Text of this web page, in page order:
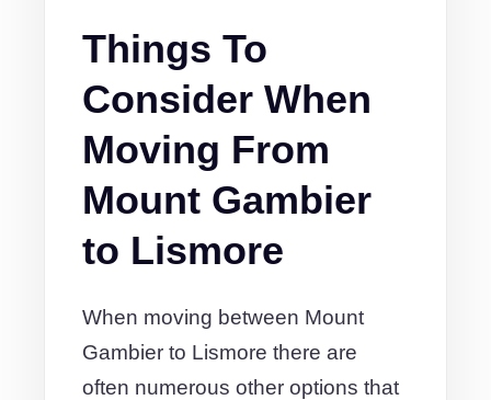
Things To
Consider When
Moving From
Mount Gambier
to Lismore
When moving between Mount
Gambier to Lismore there are
often numerous other options that